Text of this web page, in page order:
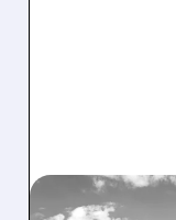
08/07/2026 · 1:32